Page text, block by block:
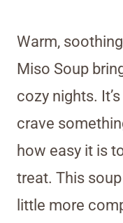
Warm,
Miso Soup
cozy nights.
crave
how easy it is
treat. This
little more